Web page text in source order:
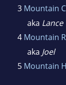
3 Mountain
aka Lance
4 Mountain
aka Joel
5 Mountain